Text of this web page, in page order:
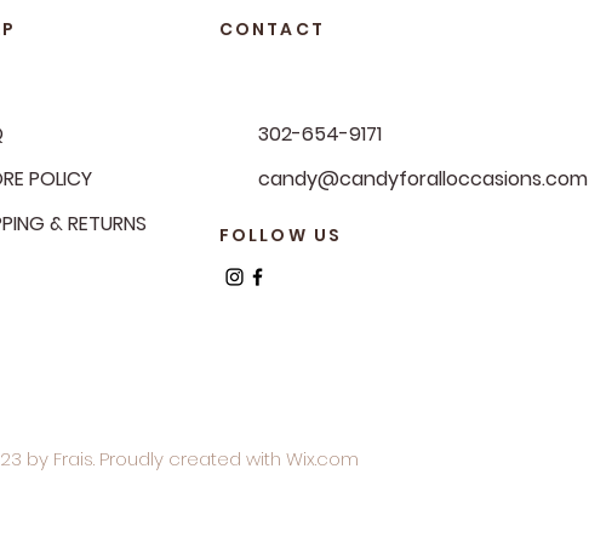
POLICY
& RETURNS
CONTACT
302-654-9171
candy@candyforalloccasions.com
FOLLOW US
by Frais. Proudly created with Wix.com